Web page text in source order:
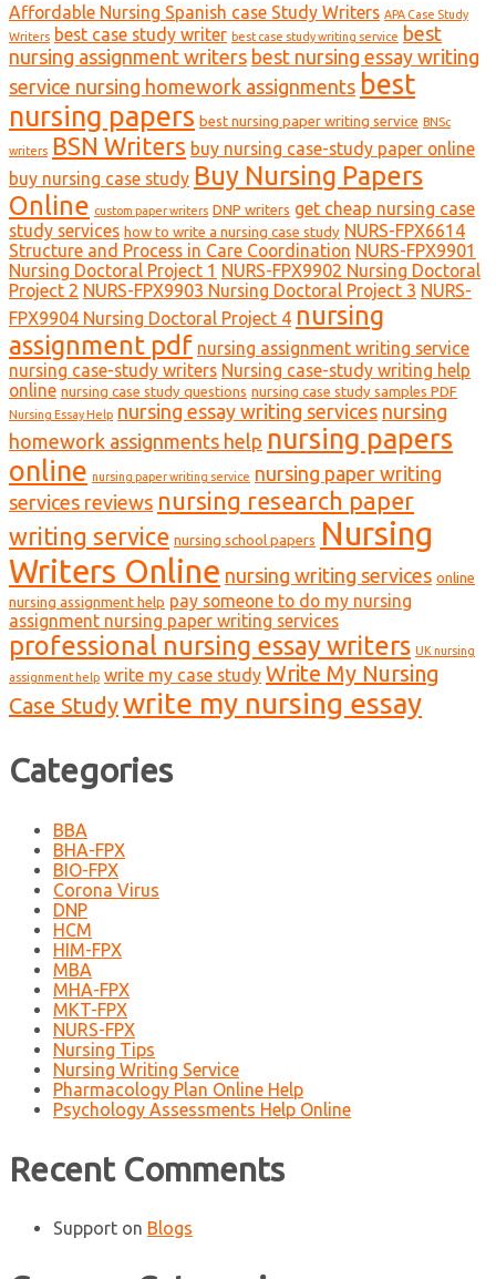
Affordable Nursing Spanish case Study Writers APA Case Study
Writers best case study writer best case study writing service best
nursing assignment writers best nursing essay writing
service nursing homework assignments best
nursing papers best nursing paper writing service BNSc
writers BSN Writers buy nursing case-study paper online
buy nursing case study Buy Nursing Papers
Online custom paper writers DNP writers get cheap nursing case
study services how to write a nursing case study NURS-FPX6614
Structure and Process in Care Coordination NURS-FPX9901
Nursing Doctoral Project 1 NURS-FPX9902 Nursing Doctoral
Project 2 NURS-FPX9903 Nursing Doctoral Project 3 NURS-
FPX9904 Nursing Doctoral Project 4 nursing
assignment pdf nursing assignment writing service
nursing case-study writers Nursing case-study writing help
online nursing case study questions nursing case study samples PDF
Nursing Essay Help nursing essay writing services nursing
homework assignments help nursing papers
online nursing paper writing service nursing paper writing
services reviews nursing research paper
writing service nursing school papers Nursing
Writers Online nursing writing services online
nursing assignment help pay someone to do my nursing
assignment nursing paper writing services
professional nursing essay writers UK nursing
assignment help write my case study Write My Nursing
Case Studywrite my nursing essay
Categories
BBA
BHA-FPX
BIO-FPX
Corona Virus
DNP
HCM
HIM-FPX
MBA
MHA-FPX
MKT-FPX
NURS-FPX
Nursing Tips
Nursing Writing Service
Pharmacology Plan Online Help
Psychology Assessments Help Online
Recent Comments
Support on Blogs